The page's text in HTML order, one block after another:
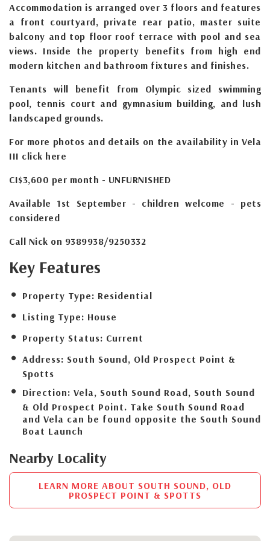
Accommodation is arranged over 3 floors and features
a front courtyard, private rear patio, master suite
balcony and top floor roof terrace with pool and sea
views. Inside the property benefits from high end
modern kitchen and bathroom fixtures and finishes.
Tenants will benefit from Olympic sized swimming
pool, tennis court and gymnasium building, and lush
landscaped grounds.
For more photos and details on the availability in Vela
III click here
CI$3,600 per month - UNFURNISHED
Available 1st September - children welcome - pets
considered
Call Nick on 9389938/9250332
Key Features
Property Type: Residential
Listing Type: House
Property Status: Current
Address: South Sound, Old Prospect Point &
Spotts
Direction: Vela, South Sound Road, South Sound
& Old Prospect Point. Take South Sound Road
and Vela can be found opposite the South Sound
Boat Launch
Nearby Locality
LEARN MORE ABOUT SOUTH SOUND, OLD
PROSPECT POINT & SPOTTS